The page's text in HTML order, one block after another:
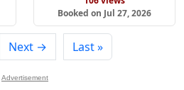
Booked on Jul 27, 2026
Next → Last »
Advertisement